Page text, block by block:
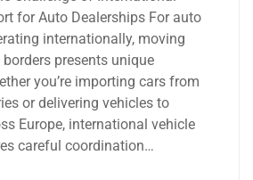
for Auto Dealerships For auto
internationally, moving
presents unique
you’re importing cars from
or delivering vehicles to
Europe, international vehicle
careful coordination…